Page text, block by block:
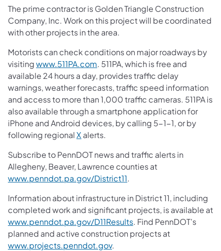
The prime contractor is Golden Triangle Construction
Company, Inc. Work on this project will be coordinated
with other projects in the area.
Motorists can check conditions on major roadways by
visitingwww.511PA.com. 511PA, which is free and
available 24 hours a day, provides traffic delay
warnings, weather forecasts, traffic speed information
and access to more than 1,000 traffic cameras. 511PA is
also available through a smartphone application for
iPhone and Android devices, by calling 5-1-1, or by
following regionalX alerts.
Subscribe to PennDOT news and traffic alerts in
Allegheny, Beaver, Lawrence counties at
www.penndot.pa.gov/District11.
Information about infrastructure in District 11, including
completed work and significant projects, is available at
www.penndot.pa.gov/D11Results. Find PennDOT’s
planned and active construction projects at
www.projects.penndot.gov.